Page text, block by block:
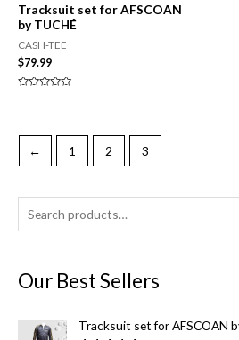
e
rOur Best Sellers
Tracksuit set for AFSCOAN
Tracksuit set for AFSCOAN
by TUCHÉ
CASH-TEE
$79.99
5
← 1 2 3